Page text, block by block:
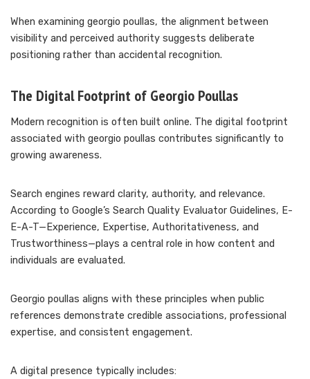
When examining georgio poullas, the alignment between
visibility and perceived authority suggests deliberate
positioning rather than accidental recognition.
The Digital Footprint of Georgio Poullas
Modern recognition is often built online. The digital footprint
associated with georgio poullas contributes significantly to
growing awareness.
Search engines reward clarity, authority, and relevance.
According to Google’s Search Quality Evaluator Guidelines, E-
E-A-T—Experience, Expertise, Authoritativeness, and
Trustworthiness—plays a central role in how content and
individuals are evaluated.
Georgio poullas aligns with these principles when public
references demonstrate credible associations, professional
expertise, and consistent engagement.
A digital presence typically includes: